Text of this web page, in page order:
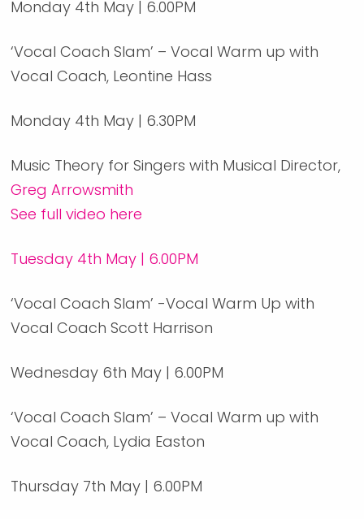
Monday 4th May | 6.00PM
‘Vocal Coach Slam’ – Vocal Warm up with
Vocal Coach, Leontine Hass
Monday 4th May | 6.30PM
Music Theory for Singers with Musical Director,
Greg Arrowsmith
See full video here
Tuesday 4th May | 6.00PM
‘Vocal Coach Slam’ -Vocal Warm Up with
Vocal Coach Scott Harrison
Wednesday 6th May | 6.00PM
‘Vocal Coach Slam’ – Vocal Warm up with
Vocal Coach, Lydia Easton
Thursday 7th May | 6.00PM